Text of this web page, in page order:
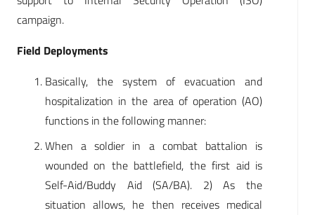
campaign.
Field Deployments
Basically, the system of evacuation and
hospitalization in the area of operation (AO)
functions in the following manner:
When a soldier in a combat battalion is
wounded on the battlefield, the first aid is
Self-Aid/Buddy Aid (SA/BA). 2) As the
situation allows, he then receives medical